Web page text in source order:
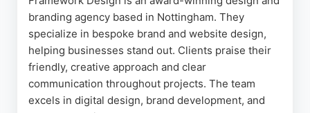
branding agency based in Nottingham. They
specialize in bespoke brand and website design,
helping businesses stand out. Clients praise their
friendly, creative approach and clear
communication throughout projects. The team
excels in digital design, brand development, and